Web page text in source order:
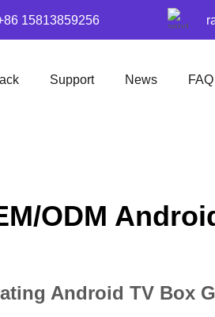
15813859256
Support News FAQ
ODM
Android TV Box